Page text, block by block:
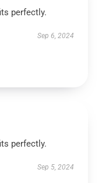
perfectly.
Sep 6, 2024
perfectly.
Sep 5, 2024